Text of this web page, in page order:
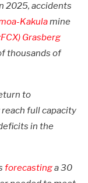
2025, accidents
Kakulamine
Grasberg
thousands of
to
full capacity
in the
forecastinga 30